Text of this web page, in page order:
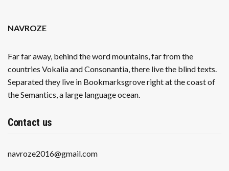
NAVROZE
Far far away, behind the word mountains, far from the
countries Vokalia and Consonantia, there live the blind texts.
Separated they live in Bookmarksgrove right at the coast of
the Semantics, a large language ocean.
Contact us
navroze2016@gmail.com